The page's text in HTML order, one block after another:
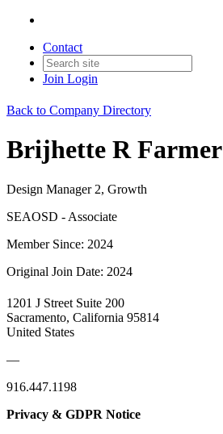
Contact
Join Login
Back to Company Directory
Brijhette R Farmer
Design Manager 2, Growth
SEAOSD - Associate
Member Since: 2024
Original Join Date: 2024
1201 J Street Suite 200
Sacramento, California 95814
United States
—
916.447.1198
Privacy & GDPR Notice